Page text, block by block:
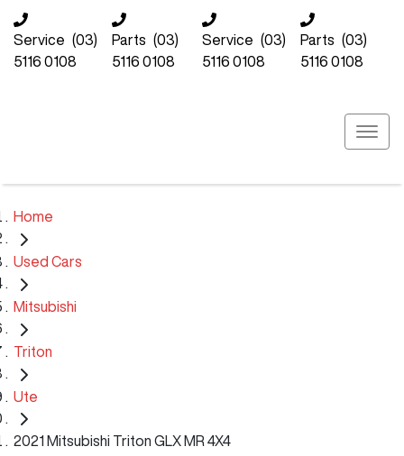
Service (03)
5116 0108
Parts (03)
5116 0108
Service (03)
5116 0108
Parts (03)
5116 0108
Home
Used Cars
Mitsubishi
Triton
Ute
2021 Mitsubishi Triton GLX MR 4X4